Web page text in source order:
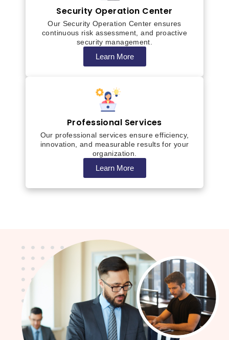
Security Operation Center
Our Security Operation Center ensures
continuous risk assessment, and proactive
security management.
Learn More
Professional Services
Our professional services ensure efficiency,
innovation, and measurable results for your
organization.
Learn More